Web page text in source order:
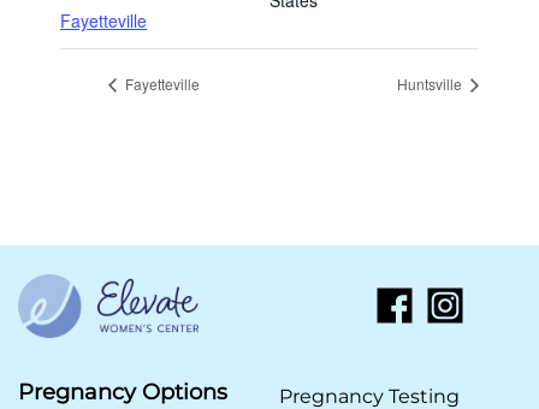
Fayetteville
Fayetteville Huntsville
Pregnancy Options Pregnancy Testing